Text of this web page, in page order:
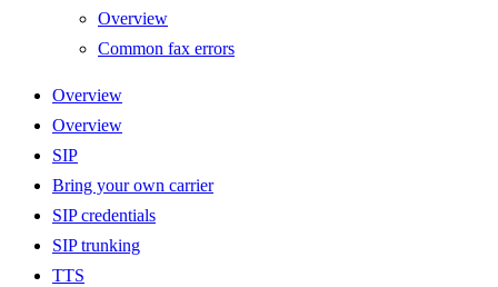
Overview
Common fax errors
Overview
Overview
SIP
Bring your own carrier
SIP credentials
SIP trunking
TTS